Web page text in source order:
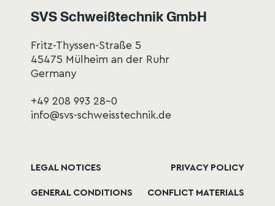
SVS Schweißtechnik GmbH
Fritz-Thyssen-Straße 5
45475 Mülheim an der Ruhr
Germany
+49 208 993 28-0
info@svs-schweisstechnik.de
LEGAL NOTICES PRIVACY POLICY
GENERAL CONDITIONS CONFLICT MATERIALS